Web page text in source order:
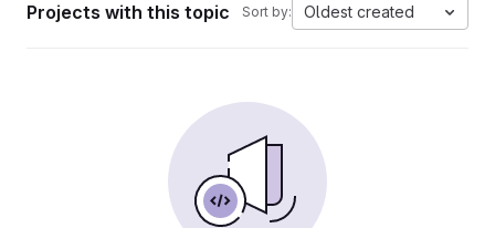
Projects with this topic Sort by: Oldest created